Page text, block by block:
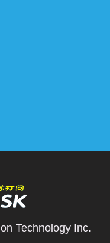
Technology Inc.